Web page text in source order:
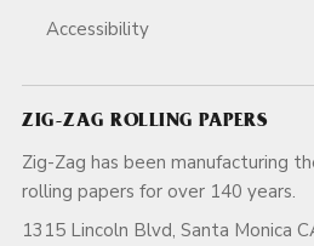
Accessibility
ZIG-ZAG ROLLING PAPERS
Zig-Zag has been manufacturing
rolling papers for
1315 Lincoln Blvd, Santa Monica